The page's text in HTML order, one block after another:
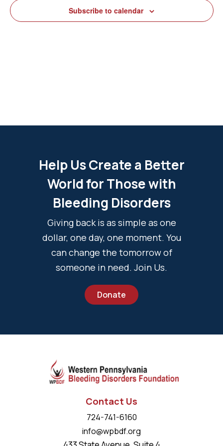
Subscribe to calendar
Help Us Create a Better
World for Those with
Bleeding Disorders
Giving back is as simple as one
dollar, one day, one moment. You
can change the tomorrow of
someone in need. Join Us.
Donate
Contact Us
724-741-6160
info@wpbdf.org